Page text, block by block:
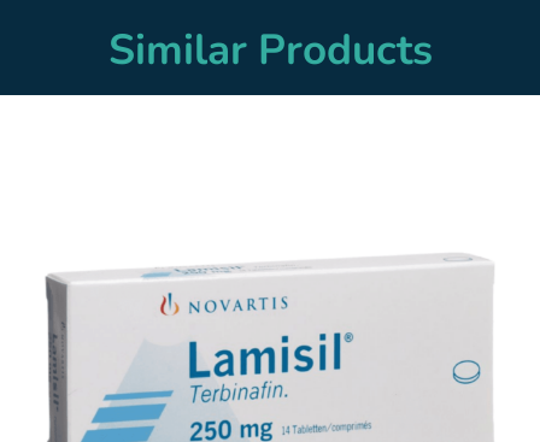
Similar Products